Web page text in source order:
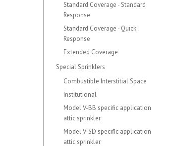
Standard Coverage - Standard
Response
Standard Coverage - Quick
Response
Extended Coverage
Special Sprinklers
Combustible Interstitial Space
Institutional
Model V-BB specific application
attic sprinkler
Model V-SD specific application
attic sprinkler